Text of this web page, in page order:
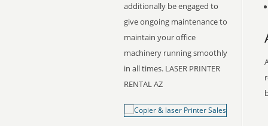
additionally be engaged to
give ongoing maintenance to
maintain your office
machinery running smoothly
in all times. LASER PRINTER
RENTAL AZ